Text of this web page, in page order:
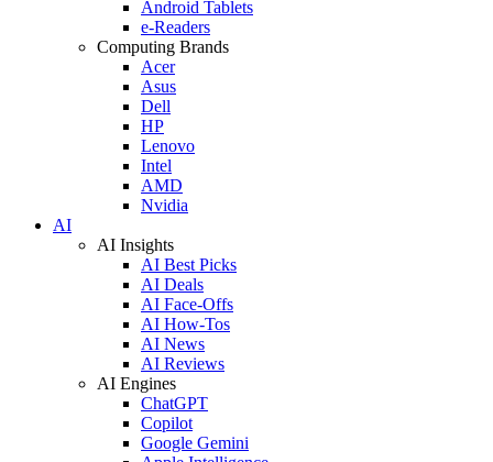
Android Tablets
e-Readers
Computing Brands
Acer
Asus
Dell
HP
Lenovo
Intel
AMD
Nvidia
AI
AI Insights
AI Best Picks
AI Deals
AI Face-Offs
AI How-Tos
AI News
AI Reviews
AI Engines
ChatGPT
Copilot
Google Gemini